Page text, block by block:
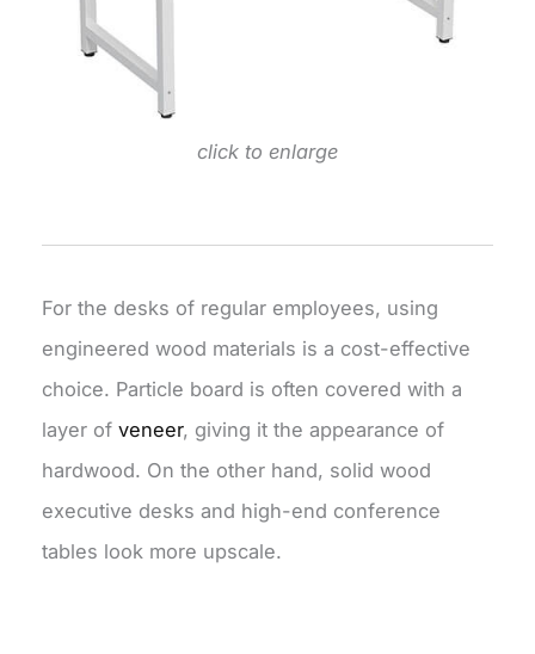
click to enlarge
For the desks of regular employees, using
engineered wood materials is a cost-effective
choice. Particle board is often covered with a
layer ofveneer, giving it the appearance of
hardwood. On the other hand, solid wood
executive desks and high-end conference
tables look more upscale.